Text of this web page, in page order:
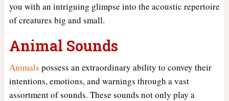
you with an intriguing glimpse into the acoustic repertoire
of creatures big and small.
Animal Sounds
Animals possess an extraordinary ability to convey their
intentions, emotions, and warnings through a vast
assortment of sounds. These sounds not only play a